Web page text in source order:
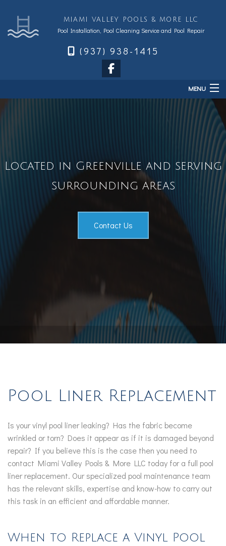
MIAMI VALLEY POOLS & MORE LLC
Pool Installation, Pool Cleaning Service and Pool Repair
(937) 938-1415
MENU
Sales & Accessories
FAQ
Located in Greenville and serving
surrounding areas
Contact Us
Pool Liner Replacement
Is your vinyl pool liner leaking? Has the fabric become
wrinkled or torn? Does it appear as if it is damaged beyond
repair? If you believe this is the case then you need to
contact Miami Valley Pools & More LLC today for a full pool
liner replacement. Our specialized pool maintenance team
has the relevant skills, expertise and know-how to carry out
this task in an efficient and affordable manner.
When to Replace a Vinyl Pool